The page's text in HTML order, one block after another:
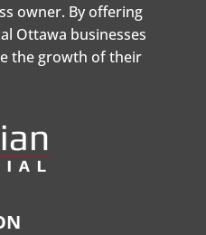
owner. By offering
Ottawa businesses
the growth of their